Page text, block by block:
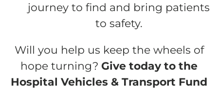
journey to find and bring patients
to safety.
Will you help us keep the wheels of
hope turning? Give today to the
Hospital Vehicles & Transport Fund